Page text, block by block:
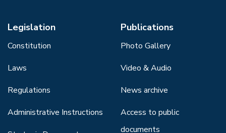
Legislation
Constitution
Laws
Regulations
Administrative Instructions
Publications
Photo Gallery
Video & Audio
News archive
Access to public
documents